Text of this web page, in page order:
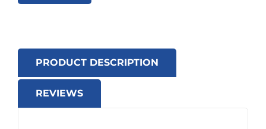
PRODUCT DESCRIPTION
REVIEWS